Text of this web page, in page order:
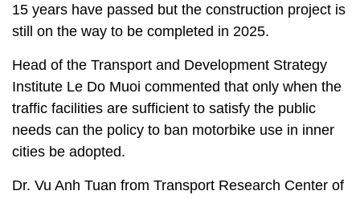
15 years have passed but the construction project is
still on the way to be completed in 2025.
Head of the Transport and Development Strategy
Institute Le Do Muoi commented that only when the
traffic facilities are sufficient to satisfy the public
needs can the policy to ban motorbike use in inner
cities be adopted.
Dr. Vu Anh Tuan from Transport Research Center of